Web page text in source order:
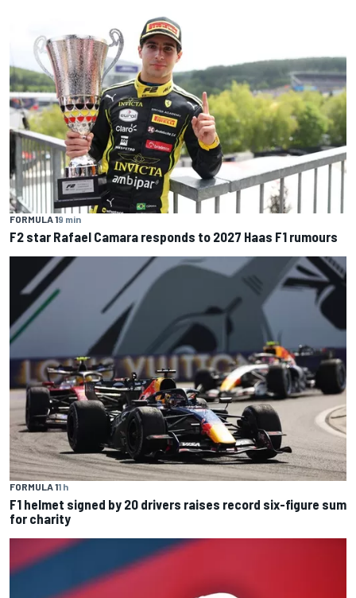
FORMULA 19 min
F2 star Rafael Camara responds to 2027 Haas F1 rumours
FORMULA 11 h
F1 helmet signed by 20 drivers raises record six-figure sum
for charity